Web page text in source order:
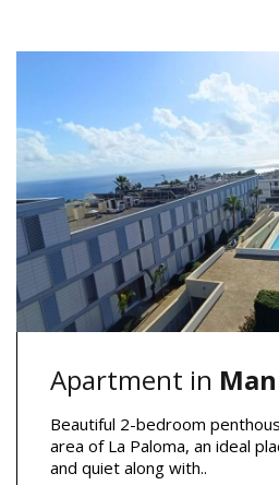
Apartment in
Beautiful 2-bedroom
area of La Paloma, an ideal
and quiet along with..